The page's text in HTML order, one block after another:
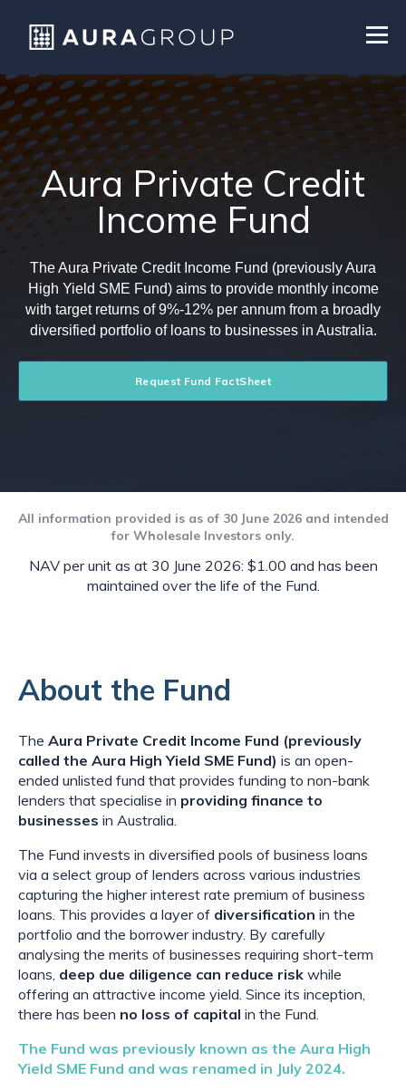
Aura Private Credit
Income Fund
The Aura Private Credit Income Fund (previously Aura
High Yield SME Fund) aims to provide monthly income
with target returns of 9%-12% per annum from a broadly
diversified portfolio of loans to businesses in Australia.
Request Fund FactSheet
All information provided is as of 30 June 2026 and intended
for Wholesale Investors only.
NAV per unit as at 30 June 2026: $1.00 and has been
maintained over the life of the Fund.
About the Fund
The Aura Private Credit Income Fund (previously
called the Aura High Yield SME Fund) is an open-
ended unlisted fund that provides funding to non-bank
lenders that specialise in providing finance to
businesses in Australia.
The Fund invests in diversified pools of business loans
via a select group of lenders across various industries
capturing the higher interest rate premium of business
loans. This provides a layer of diversification in the
portfolio and the borrower industry. By carefully
analysing the merits of businesses requiring short-term
loans, deep due diligence can reduce risk while
offering an attractive income yield. Since its inception,
there has been no loss of capital in the Fund.
The Fund was previously known as the Aura High
Yield SME Fund and was renamed in July 2024.